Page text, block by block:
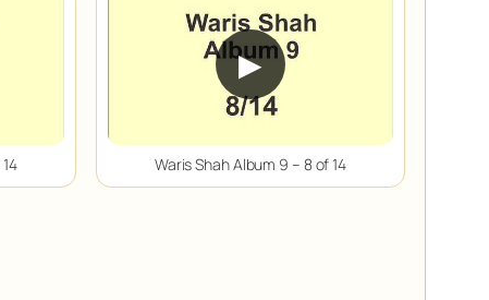
▶
Waris Shah Album 9 – 8 of 14